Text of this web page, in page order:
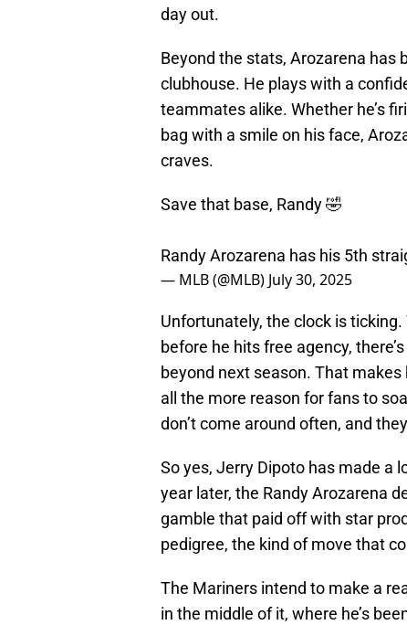
day out.
Beyond the stats, Arozarena has
clubhouse. He plays with a
teammates alike. Whether he’s
bag with a smile on his face,
craves.
Save that base, Randy 🤣
Randy Arozarena has his 5th
— MLB (@MLB) July 30, 2025
Unfortunately, the clock is
before he hits free agency,
beyond next season. That
all the more reason for fans to
don’t come around often, and
So yes, Jerry Dipoto has made a
year later, the Randy Arozarena
gamble that paid off with star
pedigree, the kind of move that
The Mariners intend to make a
in the middle of it, where he’s